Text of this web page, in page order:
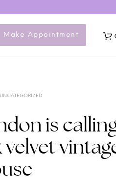
Make Appointment
UNCATEGORIZED
is
velvet